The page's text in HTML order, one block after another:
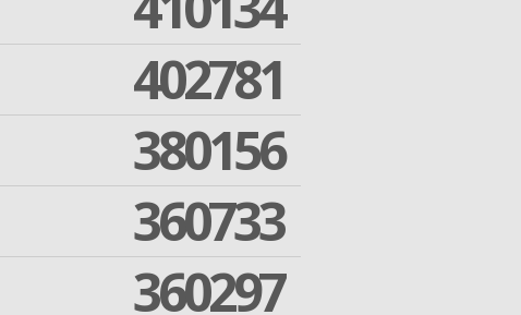
402781
380156
360733
360297